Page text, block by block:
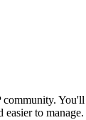
easier to manage.